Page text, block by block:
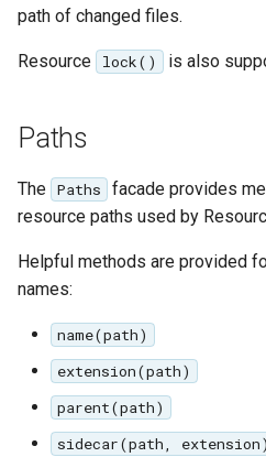
path of changed files.
Resource lock() is also
Paths
The Paths
facade provides
resource paths used by
Helpful methods are provided
names:
name(path)
extension(path)
parent(path)
sidecar(path, extension)